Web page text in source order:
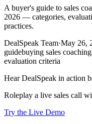
A buyer's guide to sales
2026 — categories,
practices.
DealSpeak Team·May 26,
guidebuying sales
evaluation criteria
Hear DealSpeak in action
Roleplay a live sales call
Try the Live Demo